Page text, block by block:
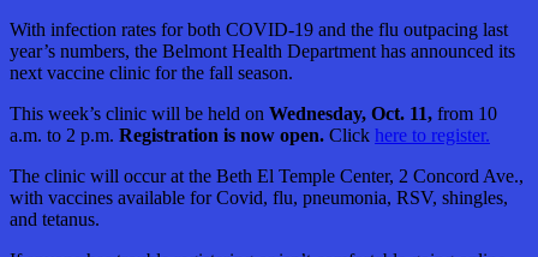
With infection rates for both COVID-19 and the flu outpacing last
year’s numbers, the Belmont Health Department has announced its
next vaccine clinic for the fall season.
This week’s clinic will be held on Wednesday, Oct. 11, from 10
a.m. to 2 p.m. Registration is now open. Click here to register.
The clinic will occur at the Beth El Temple Center, 2 Concord Ave.,
with vaccines available for Covid, flu, pneumonia, RSV, shingles,
and tetanus.